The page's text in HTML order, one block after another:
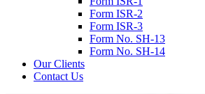
Form ISR-2
Form ISR-3
Form No. SH-13
Form No. SH-14
Our Clients
Contact Us